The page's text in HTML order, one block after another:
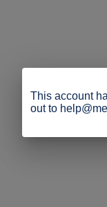
This account
out to